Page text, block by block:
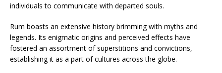
individuals to communicate with departed souls.
Rum boasts an extensive history brimming with myths and
legends. Its enigmatic origins and perceived effects have
fostered an assortment of superstitions and convictions,
establishing it as a part of cultures across the globe.